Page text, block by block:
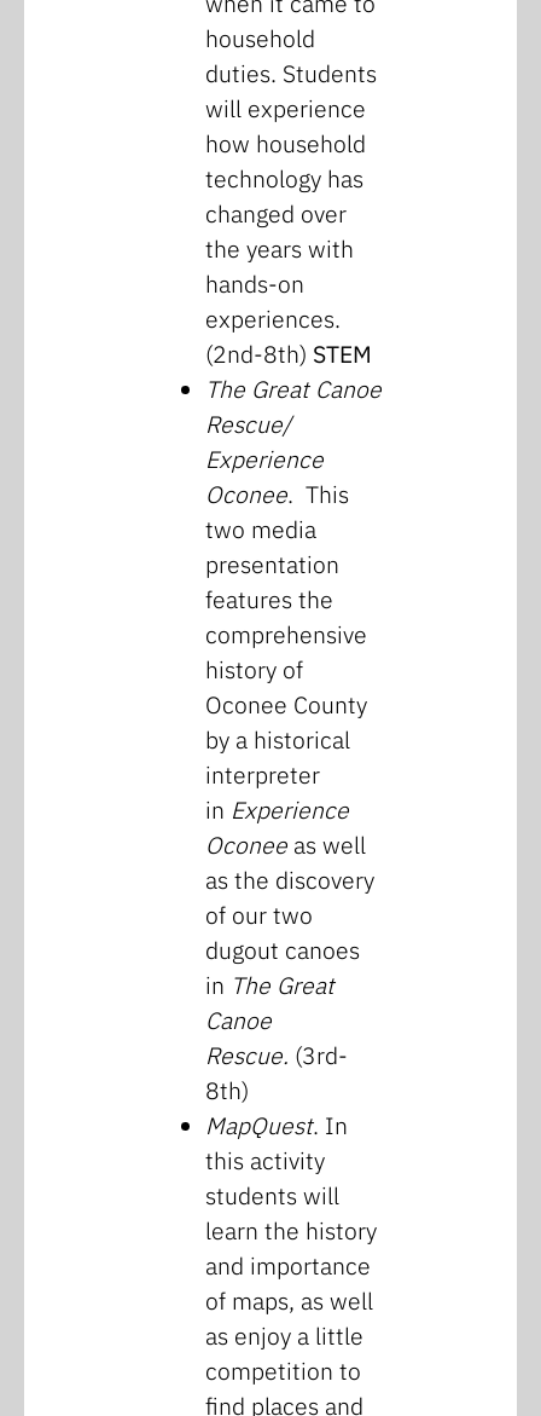
household
duties. Students
will experience
how household
technology has
changed over
the years with
hands-on
experiences.
(2nd-8th) STEM
The Great Canoe
Rescue/
Experience
Oconee. This
two media
presentation
features the
comprehensive
history of
Oconee County
by a historical
interpreter
in Experience
Oconee as well
as the discovery
of our two
dugout canoes
in The Great
Canoe
Rescue. (3rd-
8th)
MapQuest. In
this activity
students will
learn the history
and importance
of maps, as well
as enjoy a little
competition to
find places and